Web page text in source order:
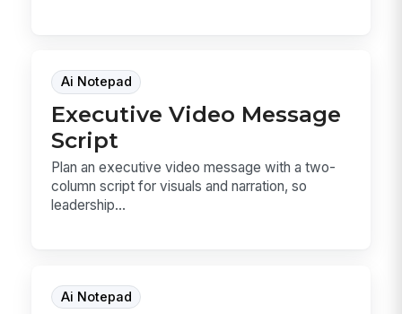
Ai Notepad
Executive Video Message
Script
Plan an executive video message with a two-
column script for visuals and narration, so
leadership...
Ai Notepad